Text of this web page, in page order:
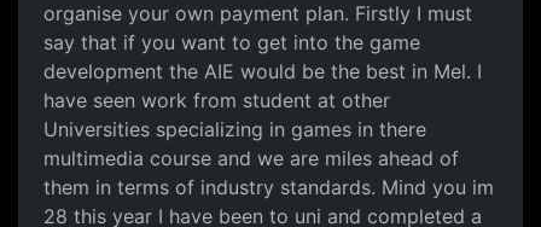
organise your own payment plan. Firstly I must
say that if you want to get into the game
development the AIE would be the best in Mel. I
have seen work from student at other
Universities specializing in games in there
multimedia course and we are miles ahead of
them in terms of industry standards. Mind you im
28 this year I have been to uni and completed a